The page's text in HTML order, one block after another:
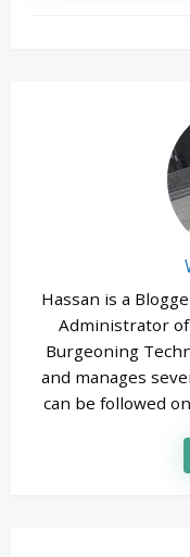
Hassan is a
Administrator of
Burgeoning
and manages
can be followed on